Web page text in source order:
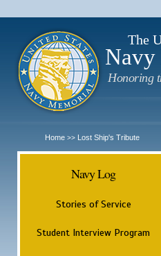
The
Navy
Honoring
Home >> Lost Ship's Tribute
Navy Log
Stories of Service
Student Interview Program